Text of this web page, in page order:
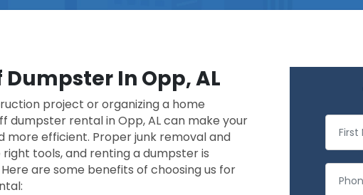
Dumpster In Opp, AL
project or organizing a home
dumpster rental in Opp, AL can make your
more efficient. Proper junk removal and
tools, and renting a dumpster is
are some benefits of choosing us for